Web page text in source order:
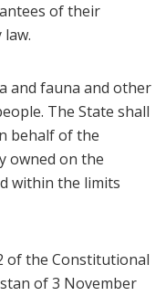
of their
and fauna and other
The State shall
behalf of the
owned on the
within the limits
of the Constitutional
of 3 November